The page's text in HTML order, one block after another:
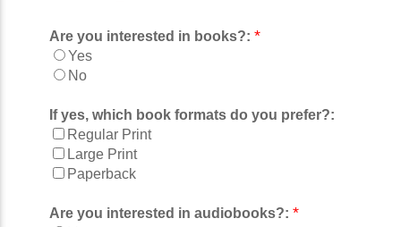
Are you interested in books?: *
Yes
No
If yes, which book formats do you prefer?:
Regular Print
Large Print
Paperback
Are you interested in audiobooks?: *